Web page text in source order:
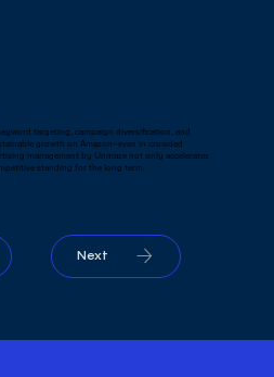
targeting, campaign diversification, and
growth on Amazon—even in crowded
management by Unmaze not only accelerates
standing for the long term.
Next